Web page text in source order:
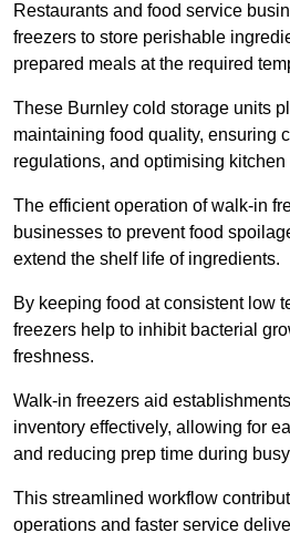
Restaurants and food service
freezers to store perishable
prepared meals at the required
These Burnley cold storage units
maintaining food quality, ensuring
regulations, and optimising kitchen
The efficient operation of walk-in
businesses to prevent food
extend the shelf life of ingredients.
By keeping food at consistent low
freezers help to inhibit bacterial
freshness.
Walk-in freezers aid
inventory effectively, allowing for
and reducing prep time during
This streamlined workflow
operations and faster service